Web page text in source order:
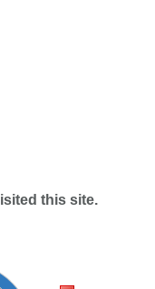
this site.